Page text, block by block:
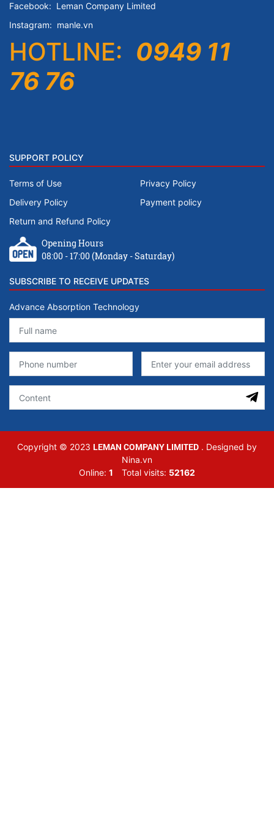
Facebook: Leman Company Limited
Instagram: manle.vn
HOTLINE: 0949 11
76 76
SUPPORT POLICY
Terms of Use
Privacy Policy
Delivery Policy
Payment policy
Return and Refund Policy
Opening Hours
08:00 - 17:00 (Monday - Saturday)
SUBSCRIBE TO RECEIVE UPDATES
Advance Absorption Technology
Copyright © 2023 LEMAN COMPANY LIMITED . Designed by
Nina.vn
Online: 1 Total visits: 52162